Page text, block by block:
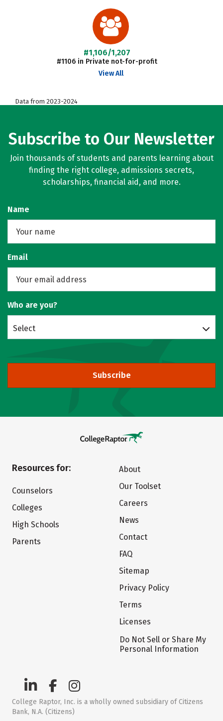
#1,106/1,207
#1106 in Private not-for-profit
View All
Data from 2023-2024
Subscribe to Our Newsletter
Join thousands of students and parents learning about
finding the right college, admissions secrets,
scholarships, financial aid, and more.
Name
Email
Who are you?
Select
Subscribe
Resources for:
Counselors
Colleges
High Schools
Parents
About
Our Toolset
Careers
News
Contact
FAQ
Sitemap
Privacy Policy
Terms
Licenses
Do Not Sell or Share My
Personal Information
College Raptor, Inc. is a wholly owned subsidiary of Citizens
Bank, N.A. (Citizens)